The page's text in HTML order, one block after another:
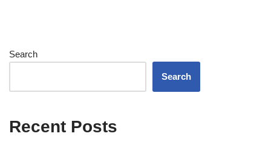
Search
Search
Recent Posts